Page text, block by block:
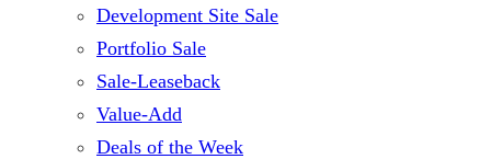
Development Site Sale
Portfolio Sale
Sale-Leaseback
Value-Add
Deals of the Week